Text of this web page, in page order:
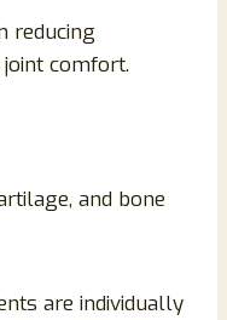
reducing
comfort.
and bone
are individually